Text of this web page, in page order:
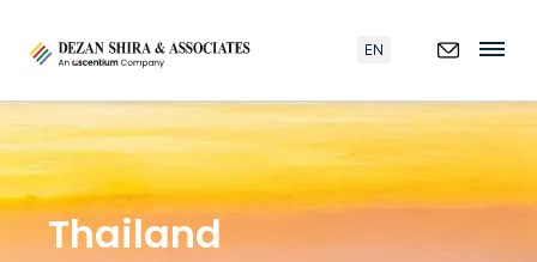
EN
Thailand